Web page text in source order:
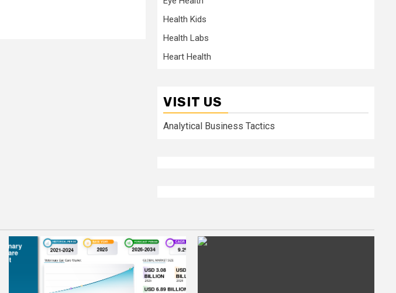
Health Kids
Health Labs
Heart Health
VISIT US
Analytical Business Tactics